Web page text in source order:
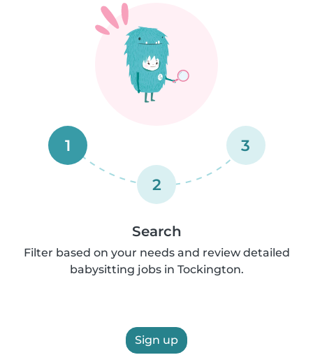
1
2
3
Search
Filter based on your needs and review detailed
babysitting jobs in Tockington.
Sign up